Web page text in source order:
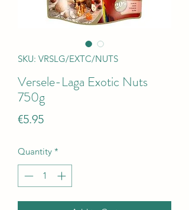
SKU: VRSLG/EXTC/NUTS
Versele-Laga Exotic Nuts
750g
€5.95Price
Quantity *